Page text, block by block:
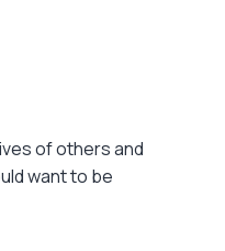
of others and
want to be